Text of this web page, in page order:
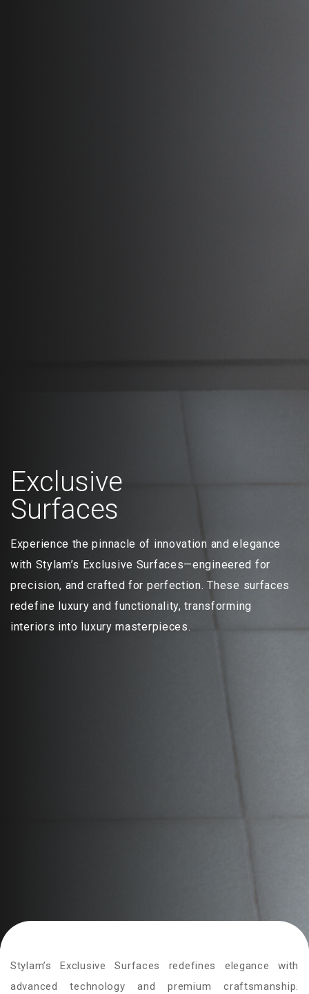
Exclusive
Surfaces
Experience the pinnacle of innovation and elegance
with Stylam’s Exclusive Surfaces—engineered for
precision, and crafted for perfection. These surfaces
redefine luxury and functionality, transforming
interiors into luxury masterpieces.
Stylam’s Exclusive Surfaces redefines elegance with
advanced technology and premium craftsmanship.